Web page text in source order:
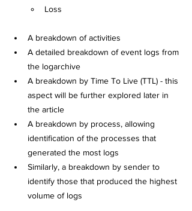
Loss
A breakdown of activities
A detailed breakdown of event logs from
the logarchive
A breakdown by Time To Live (TTL) - this
aspect will be further explored later in
the article
A breakdown by process, allowing
identification of the processes that
generated the most logs
Similarly, a breakdown by sender to
identify those that produced the highest
volume of logs